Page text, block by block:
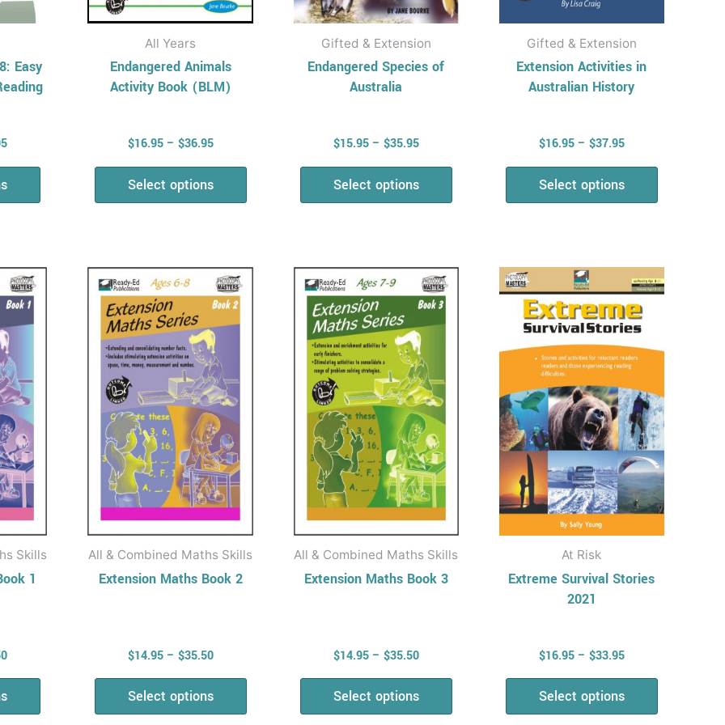
Easy
All Years
Endangered Animals
Activity Book (BLM)
$16.95 – $36.95
Select options
the
product
page
Gifted & Extension
Endangered Species of
Australia
$15.95 – $35.95
Select options
the
product
page
Gifted & Extension
Extension Activities in
Australian History
$16.95 – $37.95
Select options
the
product
page
Skills
1
range:
$14.95
through
$35.50
All & Combined Maths Skills
Extension Maths Book 2
$14.95 – $35.50
range:
$14.95
through
$35.50
Select options
This
product
has
multiple
variants.
The
options
may
be
chosen
on
the
product
page
All & Combined Maths Skills
Extension Maths Book 3
$14.95 – $35.50
range:
$14.95
through
$35.50
Select options
This
product
has
multiple
variants.
The
options
may
be
chosen
on
the
product
page
At Risk
Extreme Survival Stories
2021
$16.95 – $33.95
range:
$16.95
through
$33.95
Select options
This
product
has
multiple
variants.
The
options
may
be
chosen
on
the
product
page